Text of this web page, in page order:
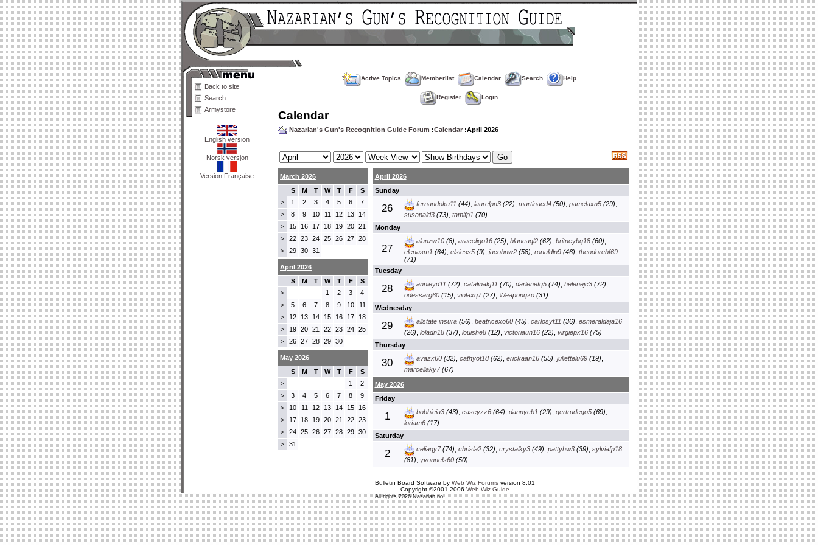
Back to site
Search
Armystore
English version
Norsk versjon
Version Française
Active Topics Memberlist Calendar Search Help
Register Login
Calendar
Nazarian's Gun's Recognition Guide Forum :Calendar :April 2026
March 2026
S
M T W T F S
> 1 2 3 4 5 6 7
> 8 9 10 11 12 13 14
> 15 16 17 18 19 20 21
> 22 23 24 25 26 27 28
> 29 30 31
April 2026
Sunday
26 fernandoku11 (44), laurelpn3(22), martinacd4(50), pamelaxn5(29),
susanald3(73) tamifp1 (70)
Monday
27
alanzw10(8), araceligo16(25), blancaql2(62), britneybq18(60),
elenasm1 (64) elsiess5(9) jacobnw2(58) ronaldln9(46) theodorebf69
(71)
Tuesday
28 annieyd11 (72), catalinakj11 (70), darlenetq5(74), helenejc3(72),
odessarg60(15) violaxq7(27) Weaponqzo(31)
Wednesday
29 allstate insura(56), beatricexo60(45), carlosyf11 (36), esmeraldaja16
(26) loladn18(37) louishe8(12) victoriaun16(22) virgiepx16(75)
Thursday
30 avazx60(32), cathyot18(62), erickaan16(55), juliettelu69(19),
marcellaky7(67)
May 2026
Friday
1 bobbieia3(43), caseyzz6(64), dannycb1 (29), gertrudego5(69),
loriam6(17)
Saturday
2 celiaqy7(74), chrisla2(32), crystalky3(49), pattyhw3(39), sylviafp18
(81) yvonnels60(50)
April 2026
S
M T W T F S
> 1 2 3 4
> 5 6 7 8 9 10 11
> 12 13 14 15 16 17 18
> 19 20 21 22 23 24 25
> 26 27 28 29 30
May 2026
S
M T W T F S
> 1 2
> 3 4 5 6 7 8 9
> 10 11 12 13 14 15 16
> 17 18 19 20 21 22 23
> 24 25 26 27 28 29 30
> 31
Bulletin Board Software by Web Wiz Forumsversion 8.01
Copyright ©2001-2006 Web Wiz Guide
All rights 2026 Nazarian.no